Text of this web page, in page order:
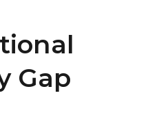
Gap